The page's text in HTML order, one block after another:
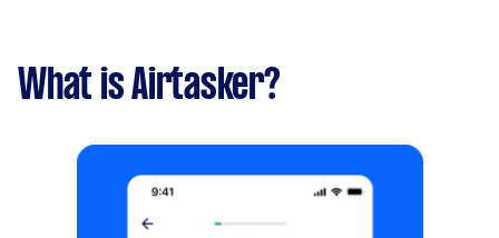
What is Airtasker?